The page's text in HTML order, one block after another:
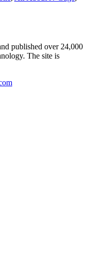
published over 24,000
The site is